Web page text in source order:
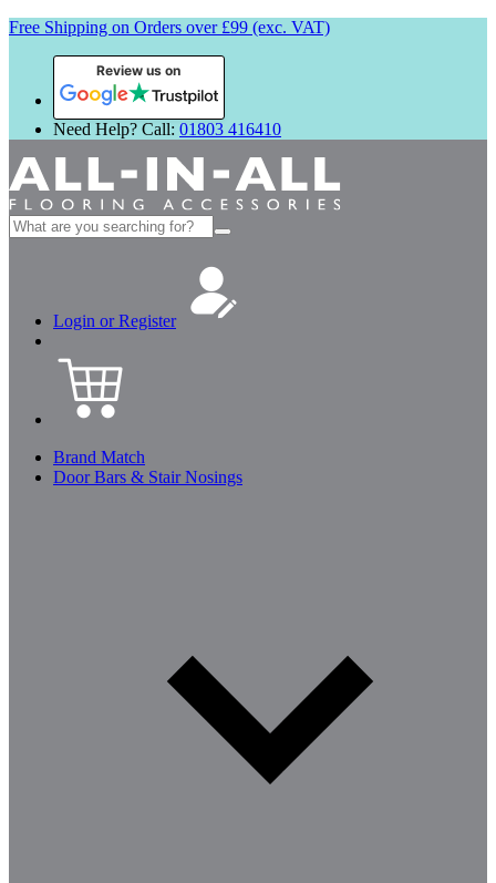
Free Shipping on Orders over £99 (exc. VAT)
Review us on
Need Help? Call: 01803 416410
Search
for:
Login or Register
Brand Match
Door Bars & Stair Nosings